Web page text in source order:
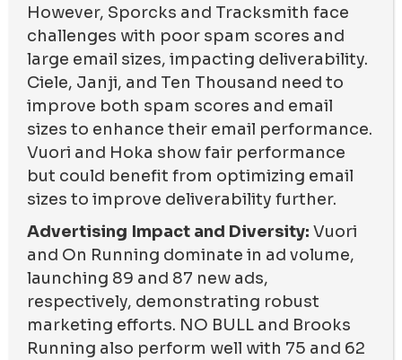
However, Sporcks and Tracksmith face
challenges with poor spam scores and
large email sizes, impacting deliverability.
Ciele, Janji, and Ten Thousand need to
improve both spam scores and email
sizes to enhance their email performance.
Vuori and Hoka show fair performance
but could benefit from optimizing email
sizes to improve deliverability further.
Advertising Impact and Diversity: Vuori
and On Running dominate in ad volume,
launching 89 and 87 new ads,
respectively, demonstrating robust
marketing efforts. NO BULL and Brooks
Running also perform well with 75 and 62